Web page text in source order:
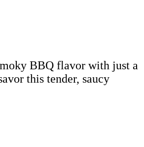
BBQ flavor with just a
this tender, saucy